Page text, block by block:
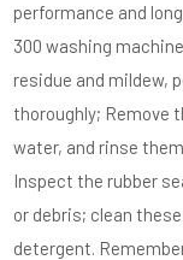
performance and
300 washing
residue and mildew,
thoroughly; Remove
water, and rinse
Inspect the rubber
or debris; clean
detergent.